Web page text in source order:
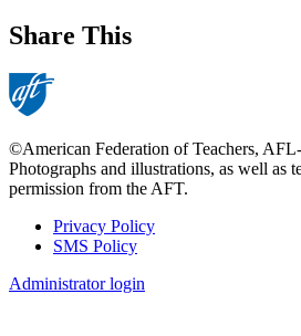
Share This
©American Federation of Teachers,
Photographs and illustrations, as well as
permission from the AFT.
Footer
Privacy Policy
SMS Policy
Administrator login